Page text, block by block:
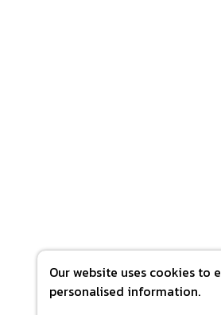
Our website uses cookies to
personalised information.